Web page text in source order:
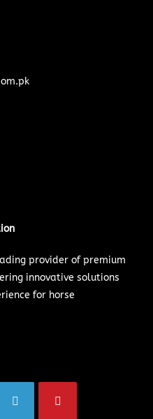
provider of premium
innovative solutions
for horse